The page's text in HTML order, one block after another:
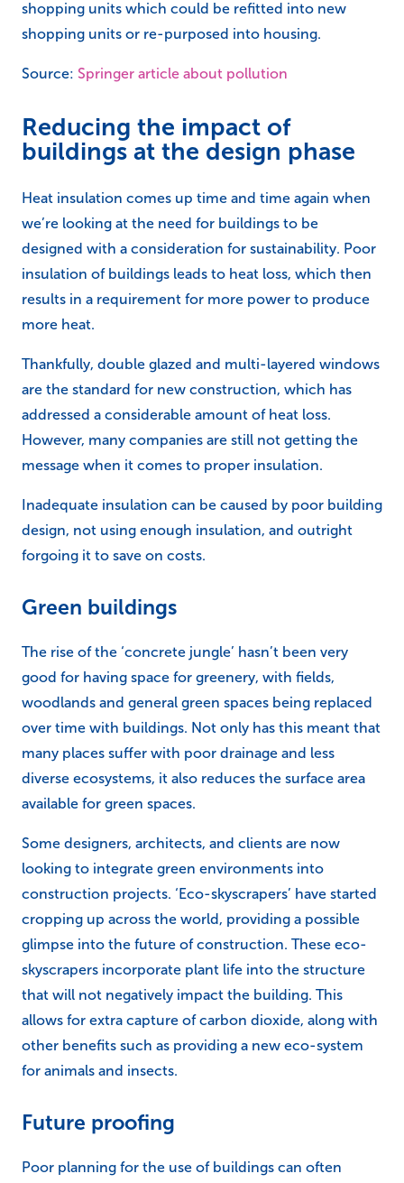
shopping units which could be refitted into new
shopping units or re-purposed into housing.
Source: Springer article about pollution
Reducing the impact of
buildings at the design phase
Heat insulation comes up time and time again when
we’re looking at the need for buildings to be
designed with a consideration for sustainability. Poor
insulation of buildings leads to heat loss, which then
results in a requirement for more power to produce
more heat.
Thankfully, double glazed and multi-layered windows
are the standard for new construction, which has
addressed a considerable amount of heat loss.
However, many companies are still not getting the
message when it comes to proper insulation.
Inadequate insulation can be caused by poor building
design, not using enough insulation, and outright
forgoing it to save on costs.
Green buildings
The rise of the ‘concrete jungle’ hasn’t been very
good for having space for greenery, with fields,
woodlands and general green spaces being replaced
over time with buildings. Not only has this meant that
many places suffer with poor drainage and less
diverse ecosystems, it also reduces the surface area
available for green spaces.
Some designers, architects, and clients are now
looking to integrate green environments into
construction projects. ‘Eco-skyscrapers’ have started
cropping up across the world, providing a possible
glimpse into the future of construction. These eco-
skyscrapers incorporate plant life into the structure
that will not negatively impact the building. This
allows for extra capture of carbon dioxide, along with
other benefits such as providing a new eco-system
for animals and insects.
Future proofing
Poor planning for the use of buildings can often